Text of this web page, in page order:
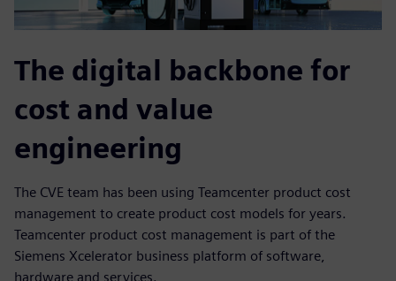
The digital backbone for
cost and value
engineering
The CVE team has been using Teamcenter product cost
management to create product cost models for years.
Teamcenter product cost management is part of the
Siemens Xcelerator business platform of software,
hardware and services.